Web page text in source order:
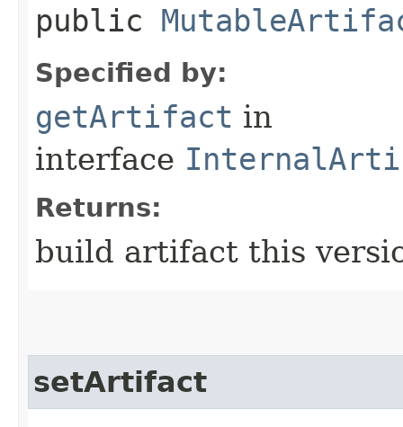
public
Specified by:
getArtifact in
interface
Returns:
build artifact this
setArtifact